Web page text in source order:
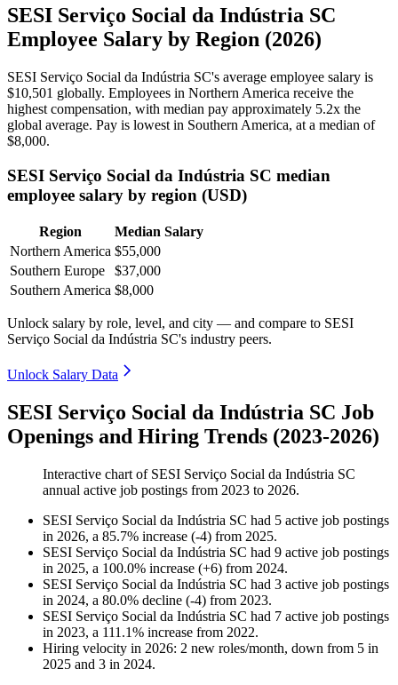
SESI Serviço Social da Indústria SC
Employee Salary by Region (2026)
SESI Serviço Social da Indústria SC's average employee salary is
$10,501 globally. Employees in Northern America receive the
highest compensation, with median pay approximately 5.2x the
global average. Pay is lowest in Southern America, at a median of
$8,000.
SESI Serviço Social da Indústria SC median
employee salary by region (USD)
Region
Median Salary
Northern America $55,000
Southern Europe
$37,000
Southern America $8,000
Unlock salary by role, level, and city — and compare to SESI
Serviço Social da Indústria SC's industry peers.
Unlock Salary Data
SESI Serviço Social da Indústria SC Job
Openings and Hiring Trends (2023-2026)
Interactive chart of SESI Serviço Social da Indústria SC
annual active job postings from 2023 to 2026.
SESI Serviço Social da Indústria SC had 5 active job postings
in 2026, a 85.7% increase (-4) from 2025.
SESI Serviço Social da Indústria SC had 9 active job postings
in 2025, a 100.0% increase (+6) from 2024.
SESI Serviço Social da Indústria SC had 3 active job postings
in 2024, a 80.0% decline (-4) from 2023.
SESI Serviço Social da Indústria SC had 7 active job postings
in 2023, a 111.1% increase from 2022.
Hiring velocity in 2026: 2 new roles/month, down from 5 in
2025 and 3 in 2024.